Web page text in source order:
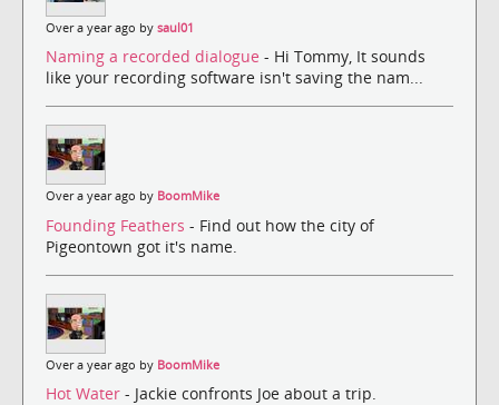
Over a year ago by saul01
Naming a recorded dialogue - Hi Tommy, It sounds
like your recording software isn't saving the nam...
Over a year ago by BoomMike
Founding Feathers - Find out how the city of
Pigeontown got it's name.
Over a year ago by BoomMike
Hot Water - Jackie confronts Joe about a trip.